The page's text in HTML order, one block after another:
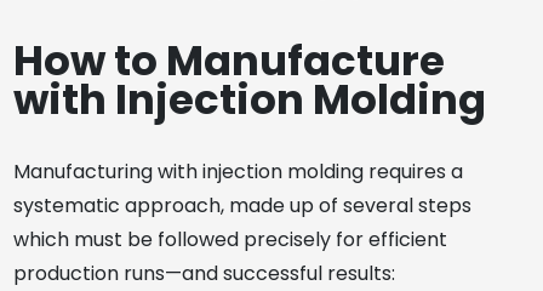
How to Manufacture
with Injection Molding
Manufacturing with injection molding requires a
systematic approach, made up of several steps
which must be followed precisely for efficient
production runs—and successful results: